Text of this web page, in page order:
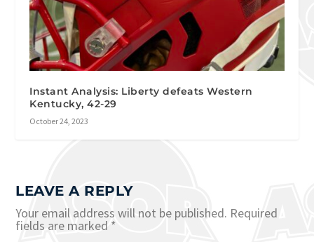
Instant Analysis: Liberty defeats Western
Kentucky, 42-29
October 24, 2023
LEAVE A REPLY
Your email address will not be published. Required
fields are marked *